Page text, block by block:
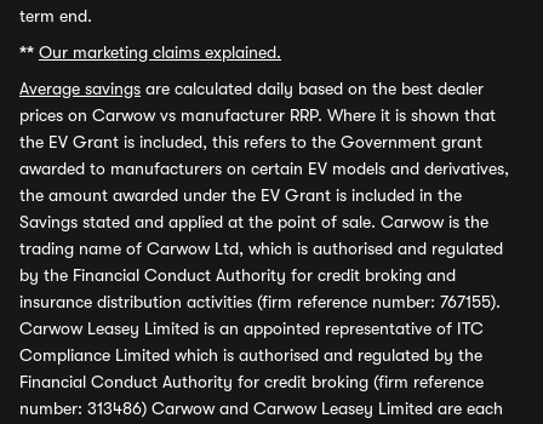
term end.
** Our marketing claims explained.
Average savings are calculated daily based on the best dealer
prices on Carwow vs manufacturer RRP. Where it is shown that
the EV Grant is included, this refers to the Government grant
awarded to manufacturers on certain EV models and derivatives,
the amount awarded under the EV Grant is included in the
Savings stated and applied at the point of sale. Carwow is the
trading name of Carwow Ltd, which is authorised and regulated
by the Financial Conduct Authority for credit broking and
insurance distribution activities (firm reference number: 767155).
Carwow Leasey Limited is an appointed representative of ITC
Compliance Limited which is authorised and regulated by the
Financial Conduct Authority for credit broking (firm reference
number: 313486) Carwow and Carwow Leasey Limited are each